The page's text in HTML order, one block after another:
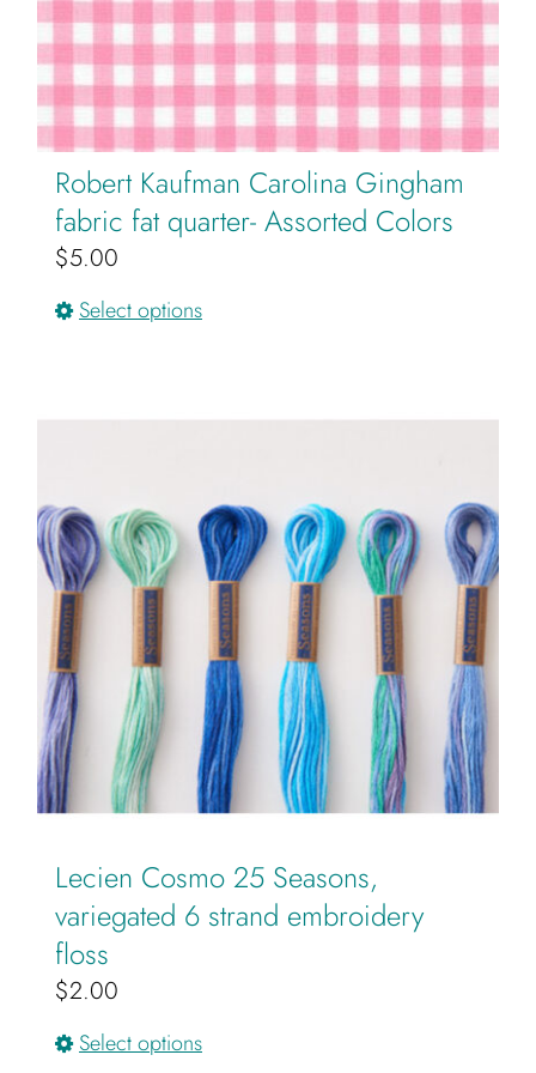
Robert Kaufman Carolina Gingham
fabric fat quarter- Assorted Colors
$5.00
Select optionsThis
multiple
options
may
be
chosen
on
the
product
page
Lecien Cosmo 25 Seasons,
variegated 6 strand embroidery
floss
$2.00
Select optionsThis